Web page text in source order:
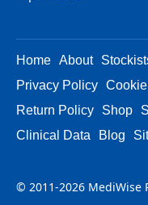
Home About
Privacy Policy
Return Policy
Shop
Clinical Data
Blog
© 2011-2026 MediWise